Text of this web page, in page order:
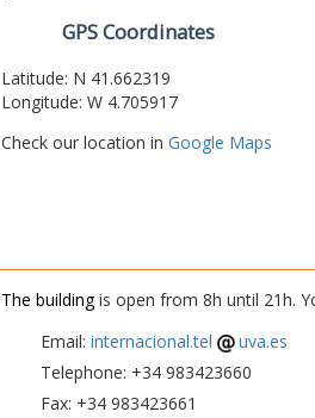
GPS Coordinates
Latitude: N 41.662319
Longitude: W 4.705917
Check our location in Google Maps
The buildingis open from 8h until 21h.
Email: internacional.tel
uva.es
Telephone: +34 983423660
Fax: +34 983423661